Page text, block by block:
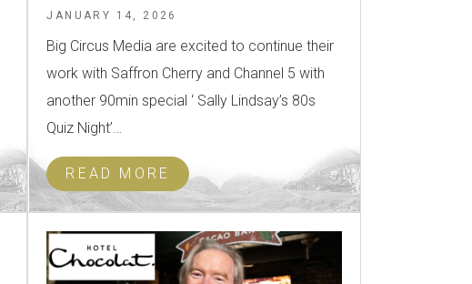
JANUARY 14, 2026
Big Circus Media are excited to continue their
work with Saffron Cherry and Channel 5 with
another 90min special ‘ Sally Lindsay’s 80s
Quiz Night’…
READ MORE